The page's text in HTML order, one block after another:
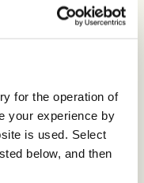
for the operation of
your experience by
is used. Select
below, and then
time by clicking
corner. The
period of two